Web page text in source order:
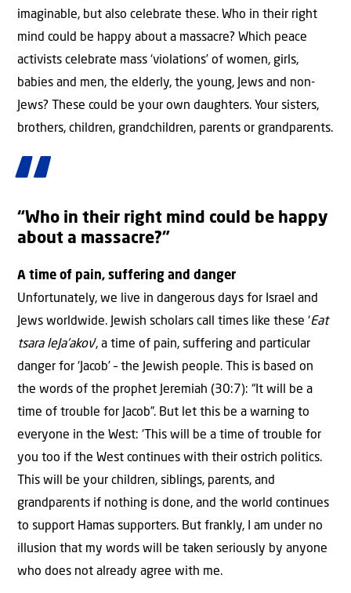
imaginable, but also celebrate these. Who in their right
mind could be happy about a massacre? Which peace
activists celebrate mass ‘violations’ of women, girls,
babies and men, the elderly, the young, Jews and non-
Jews? These could be your own daughters. Your sisters,
brothers, children, grandchildren, parents or grandparents.
“Who in their right mind could be happy
about a massacre?”
A time of pain, suffering and danger
Unfortunately, we live in dangerous days for Israel and
Jews worldwide. Jewish scholars call times like these ‘Eat
tsara leJa’akov’, a time of pain, suffering and particular
danger for ‘Jacob’ – the Jewish people. This is based on
the words of the prophet Jeremiah (30:7): “It will be a
time of trouble for Jacob”. But let this be a warning to
everyone in the West: ‘This will be a time of trouble for
you too if the West continues with their ostrich politics.
This will be your children, siblings, parents, and
grandparents if nothing is done, and the world continues
to support Hamas supporters. But frankly, I am under no
illusion that my words will be taken seriously by anyone
who does not already agree with me.